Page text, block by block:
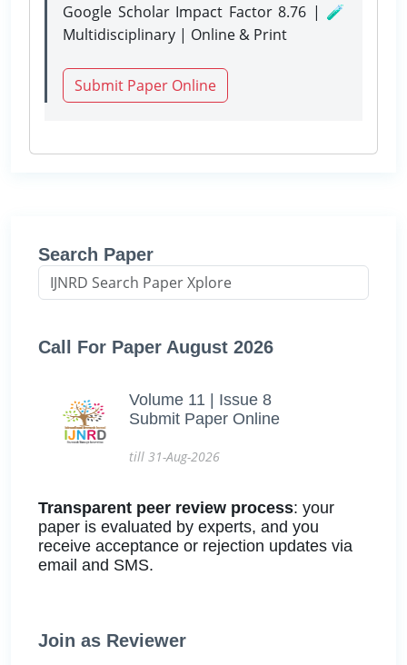
Google Scholar Impact Factor 8.76 | 🧪
Multidisciplinary | Online & Print
Submit Paper Online
Search Paper
Call For Paper August 2026
Volume 11 | Issue 8
Submit Paper Online
till 31-Aug-2026
Transparent peer review process: your
paper is evaluated by experts, and you
receive acceptance or rejection updates via
email and SMS.
Join as Reviewer